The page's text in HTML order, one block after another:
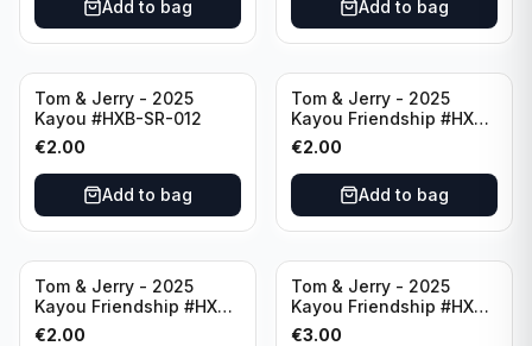
Add to bag Add to bag
Tom & Jerry - 2025
Kayou #HXB-SR-012
€2.00
Add to bag
Tom & Jerry - 2025
Kayou Friendship #HXB-
SSR-009
€2.00
Add to bag
Tom & Jerry - 2025
Kayou Friendship #HXB-
SSR-011
€2.00
Tom & Jerry - 2025
Kayou Friendship #HXB-
SSR-001
€3.00